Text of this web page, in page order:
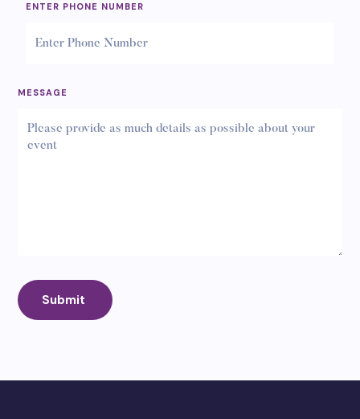
ENTER PHONE NUMBER
MESSAGE